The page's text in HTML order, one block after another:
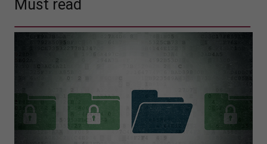
Must read